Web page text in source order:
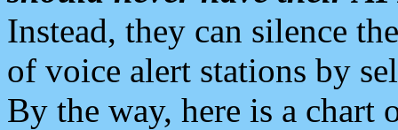
Instead, they can silence
of voice alert stations by
By the way, here is a chart